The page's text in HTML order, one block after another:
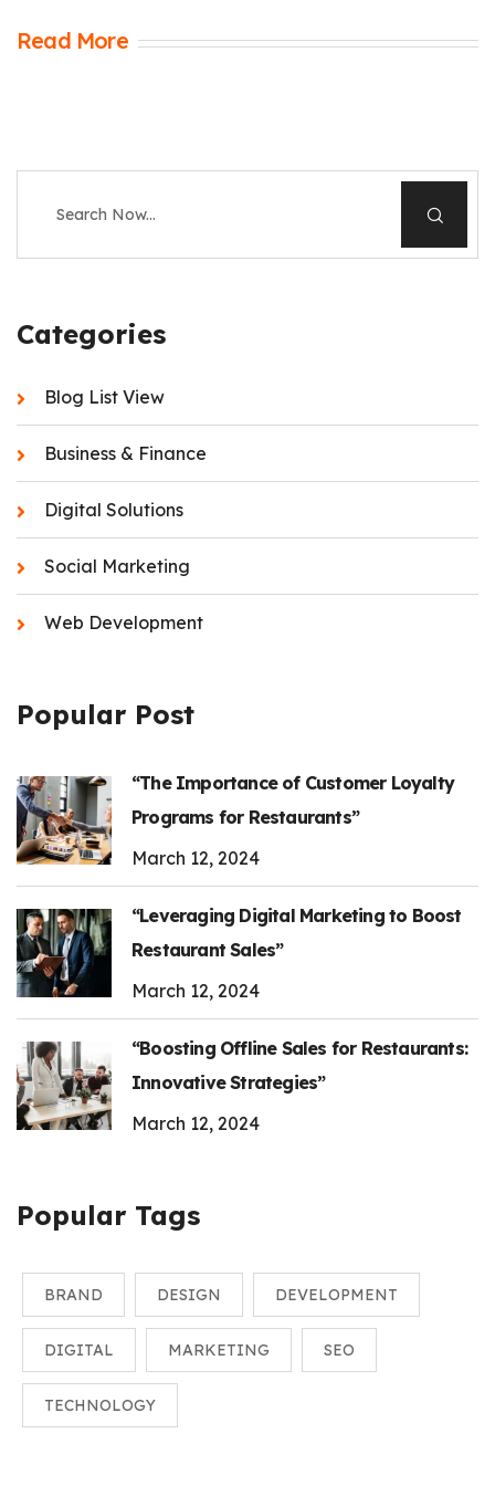
Read More
Categories
Blog List View
Business & Finance
Digital Solutions
Social Marketing
Web Development
Popular Post
“The Importance of Customer Loyalty
Programs for Restaurants”
March 12, 2024
“Leveraging Digital Marketing to Boost
Restaurant Sales”
March 12, 2024
“Boosting Offline Sales for Restaurants:
Innovative Strategies”
March 12, 2024
Popular Tags
BRAND DESIGN DEVELOPMENT
DIGITAL MARKETING SEO
TECHNOLOGY